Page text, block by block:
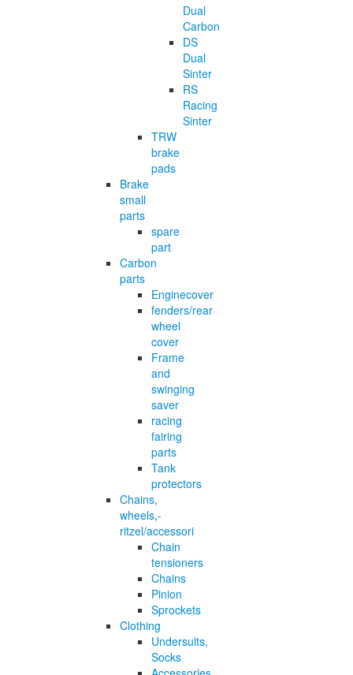
Dual
Carbon
DS
Dual
Sinter
RS
Racing
Sinter
TRW
brake
pads
Brake
small
parts
spare
part
Carbon
parts
Enginecover
fenders/rear
wheel
cover
Frame
and
swinging
saver
racing
fairing
parts
Tank
protectors
Chains,
wheels,-
ritzel/accessori
Chain
tensioners
Chains
Pinion
Sprockets
Clothing
Undersuits,
Socks